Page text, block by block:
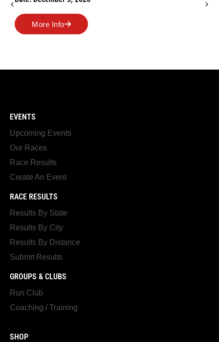
More Info
EVENTS
Upcoming Events
Our Races
Race Results
Create An Event
RACE RESULTS
Results By State
Results By City
Results By Distance
Submit Results
GROUPS & CLUBS
Run Club
Coaching / Training
SHOP